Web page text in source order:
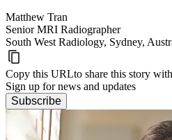
Matthew Tran
Senior MRI Radiographer
South West Radiology, Sydney,
Copy this URLto share this story
Sign up for news and updates
Subscribe